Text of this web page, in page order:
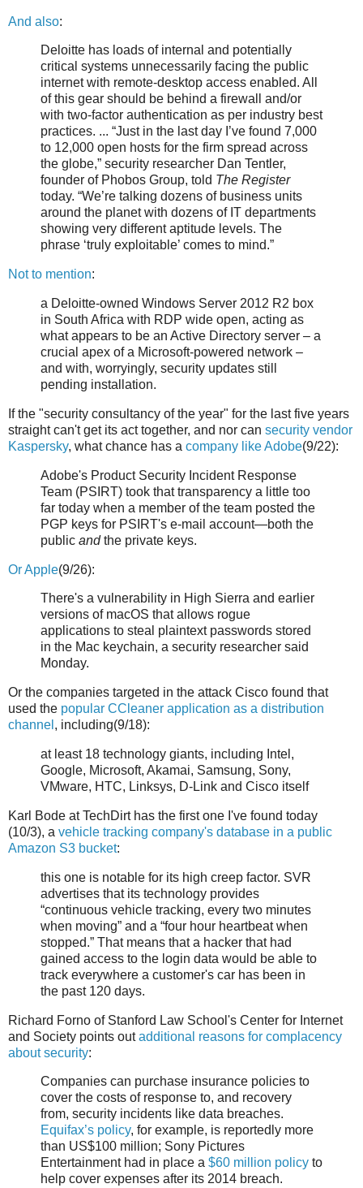
And also:
Deloitte has loads of internal and potentially
critical systems unnecessarily facing the public
internet with remote-desktop access enabled. All
of this gear should be behind a firewall and/or
with two-factor authentication as per industry best
practices. ... “Just in the last day I’ve found 7,000
to 12,000 open hosts for the firm spread across
the globe,” security researcher Dan Tentler,
founder of Phobos Group, told The Register
today. “We’re talking dozens of business units
around the planet with dozens of IT departments
showing very different aptitude levels. The
phrase ‘truly exploitable’ comes to mind.”
Not to mention:
a Deloitte-owned Windows Server 2012 R2 box
in South Africa with RDP wide open, acting as
what appears to be an Active Directory server – a
crucial apex of a Microsoft-powered network –
and with, worryingly, security updates still
pending installation.
If the "security consultancy of the year" for the last five years
straight can't get its act together, and nor can security vendor
Kaspersky, what chance has a company like Adobe(9/22):
Adobe's Product Security Incident Response
Team (PSIRT) took that transparency a little too
far today when a member of the team posted the
PGP keys for PSIRT's e-mail account—both the
public andthe private keys.
Or Apple(9/26):
There's a vulnerability in High Sierra and earlier
versions of macOS that allows rogue
applications to steal plaintext passwords stored
in the Mac keychain, a security researcher said
Monday.
Or the companies targeted in the attack Cisco found that
used the popular CCleaner application as a distribution
channel , including(9/18):
at least 18 technology giants, including Intel,
Google, Microsoft, Akamai, Samsung, Sony,
VMware, HTC, Linksys, D-Link and Cisco itself
Karl Bode at TechDirt has the first one I've found today
(10/3), a vehicle tracking company's database in a public
Amazon S3 bucket:
this one is notable for its high creep factor. SVR
advertises that its technology provides
“continuous vehicle tracking, every two minutes
when moving” and a “four hour heartbeat when
stopped.” That means that a hacker that had
gained access to the login data would be able to
track everywhere a customer's car has been in
the past 120 days.
Richard Forno of Stanford Law School's Center for Internet
and Society points outadditional reasons for complacency
about security:
Companies can purchase insurance policies to
cover the costs of response to, and recovery
from, security incidents like data breaches.
Equifax’s policy, for example, is reportedly more
than US$100 million; Sony Pictures
Entertainment had in place a $60 million policy to
help cover expenses after its 2014 breach.